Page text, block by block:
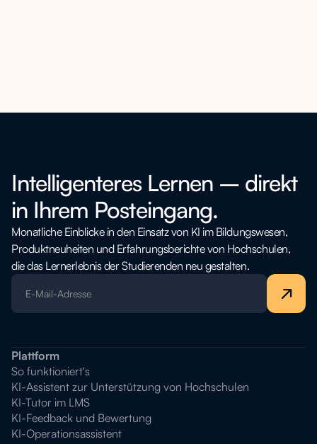
Intelligenteres Lernen – direkt
in Ihrem Posteingang.
Monatliche Einblicke in den Einsatz von KI im Bildungswesen,
Produktneuheiten und Erfahrungsberichte von Hochschulen,
die das Lernerlebnis der Studierenden neu gestalten.
Plattform
So funktioniert's
KI-Assistent zur Unterstützung von Hochschulen
KI-Tutor im LMS
KI-Feedback und Bewertung
KI-Operationsassistent